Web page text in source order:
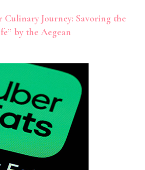
Culinary Journey: Savoring the
by the Aegean